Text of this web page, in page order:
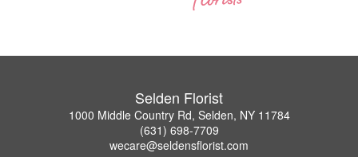
Selden Florist
1000 Middle Country Rd, Selden, NY 11784
(631) 698-7709
wecare@seldensflorist.com